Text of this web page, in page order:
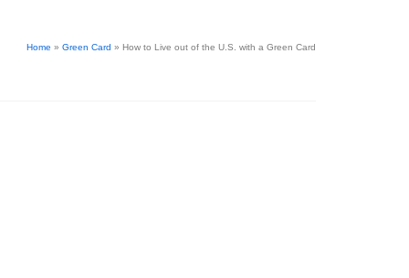
Home » Green Card » How to Live out of the U.S. with a Green Card